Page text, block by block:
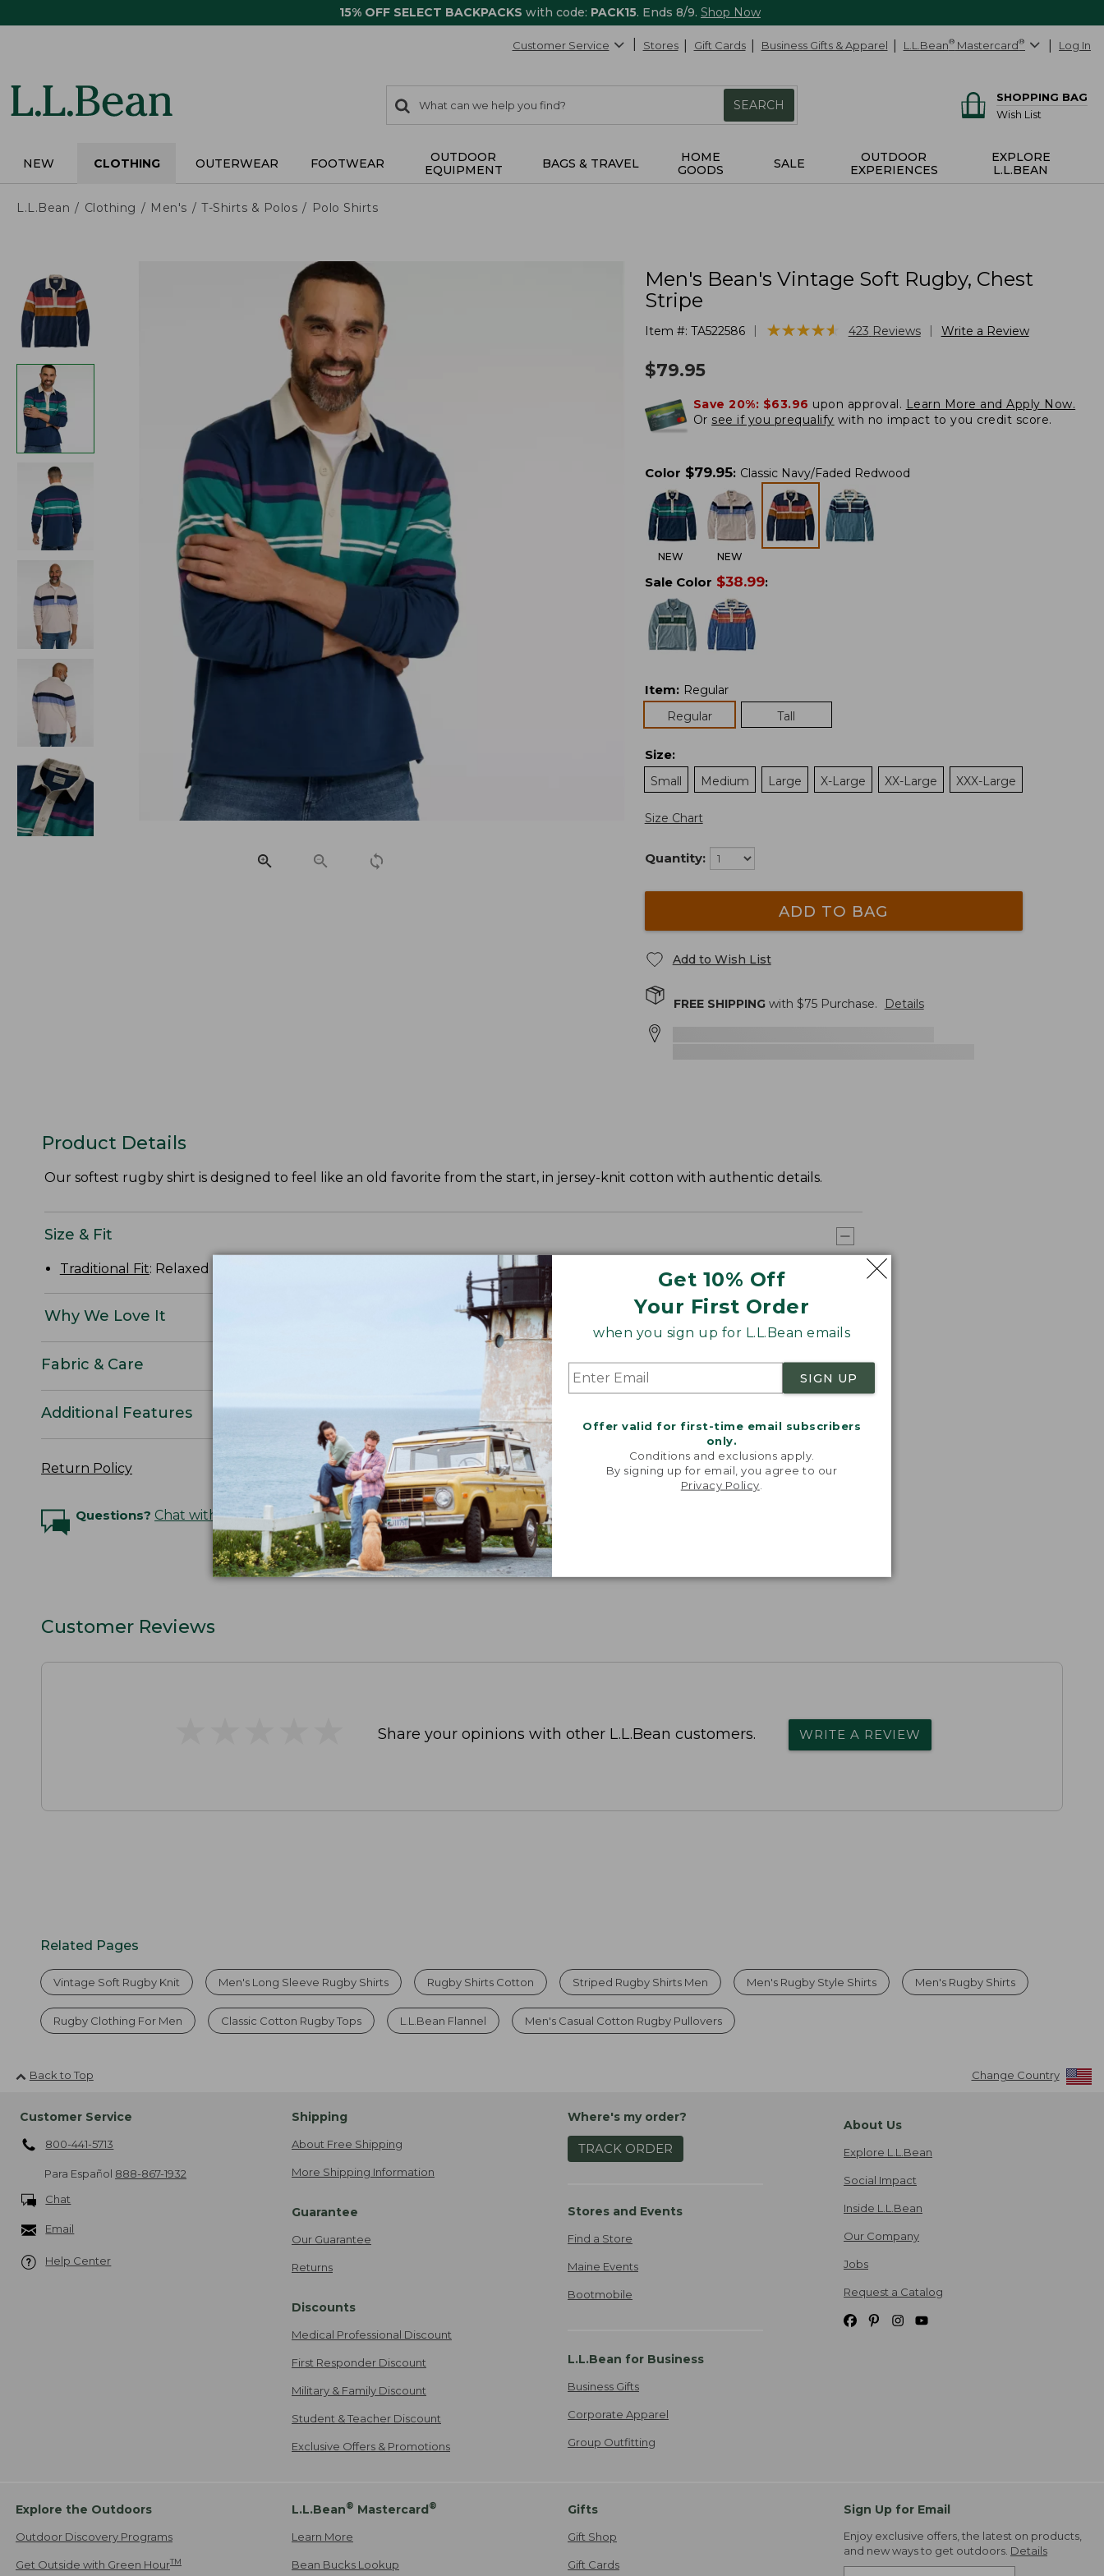
15% OFF SELECT BACKPACKS with code: PACK15. Ends 8/9. Shop Now
Get 10% Off
Your First Order
when you sign up for L.L.Bean emails
SIGN UP
Offer valid for first-time email subscribers
only.
Conditions and exclusions apply.
By signing up for email, you agree to our
Privacy Policy
Customer Service Stores Gift Cards Business Gifts & Apparel L.L.Bean® Mastercard® Log In
search
items
Search:
SEARCH
SHOPPING BAG
Wish List
NEW CLOTHING OUTERWEAR FOOTWEAR
OUTDOOR
EQUIPMENT
BAGS & TRAVEL
HOME
GOODS
SALE
OUTDOOR
EXPERIENCES
EXPLORE
L.L.BEAN
L.L.Bean Clothing Men's T-Shirts & Polos Polo Shirts
Men's Bean's Vintage Soft Rugby, Chest
Stripe
Item #: TA522586 ★★★★★
★★★★★ 423 Reviews Write a Review
$79.95
Save 20%: $63.96 upon approval. Learn More and Apply Now.
Or see if you prequalify with no impact to you credit score.
Color $79.95: Classic Navy/Faded Redwood
NEW NEW
Sale Color $38.99:
Item: Regular
Regular
Tall
Size:
Small
Medium Large X-Large XX-Large XXX-Large
Size Chart
Quantity:
ADD TO BAG
Add to Wish List
FREE SHIPPINGwith $75Purchase. Details
Product Details
Our softest rugby shirt is designed to feel like an old favorite from the start, in jersey-knit cotton with authentic details.
Size & Fit
Traditional Fit: Relaxed through the chest, sleeve and waist.
Why We Love It
Fabric & Care
Additional Features
Return Policy
Questions? Chat with an Expert
Customer Reviews
Share your opinions with other L.L.Bean customers. WRITE A REVIEW
Related Pages
Vintage Soft Rugby Knit Men's Long Sleeve Rugby Shirts Rugby Shirts Cotton Striped Rugby Shirts Men Men's Rugby Style Shirts Men's Rugby Shirts
Rugby Clothing For Men Classic Cotton Rugby Tops L.L.Bean Flannel Men's Casual Cotton Rugby Pullovers
Back to Top Change Country
Customer Service
800-441-5713
Para Español 888-867-1932
Chat
Email
Help Center
Shipping
About Free Shipping
More Shipping Information
Guarantee
Our Guarantee
Returns
Discounts
Medical Professional Discount
First Responder Discount
Military & Family Discount
Student & Teacher Discount
Exclusive Offers & Promotions
Where's my order?
TRACK ORDER
Stores and Events
Find a Store
Maine Events
Bootmobile
L.L.Bean for Business
Business Gifts
Corporate Apparel
Group Outfitting
About Us
Explore L.L.Bean
Social Impact
Inside L.L.Bean
Our Company
Jobs
Request a Catalog
Explore the Outdoors
Outdoor Discovery Programs
Get Outside with Green HourTM
L.L.Bean® Mastercard®
Learn More
Bean Bucks Lookup
Gifts
Gift Shop
Gift Cards
Sign Up for Email
Enjoy exclusive offers, the latest on products,
and new ways to get outdoors. Details